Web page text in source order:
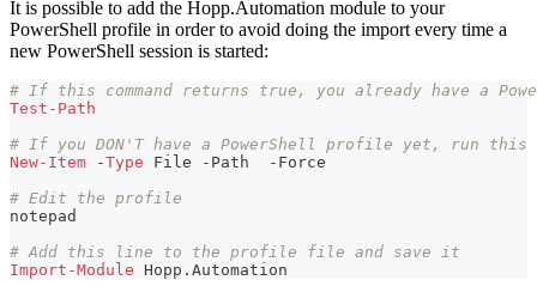
It is possible to add the Hopp.Automation module to your
PowerShell profile in order to avoid doing the import every time a
new PowerShell session is started:
# If this command returns true, you already have a
Test-Path
# If you DON'T have a PowerShell profile yet, run this
New-Item
-Type File - Path - Force
# Edit the profile
notepad
# Add this line to the profile file and save it
Import-Module Hopp . Automation